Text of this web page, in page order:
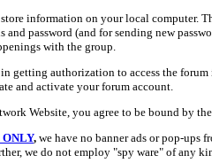
information on your local computer.
password (and for sending new
with the group.
in getting authorization to access the
and activate your forum account.
Website, you agree to be bound by
ONLY, we have no banner ads or pop-ups
we do not employ "spy ware" of any